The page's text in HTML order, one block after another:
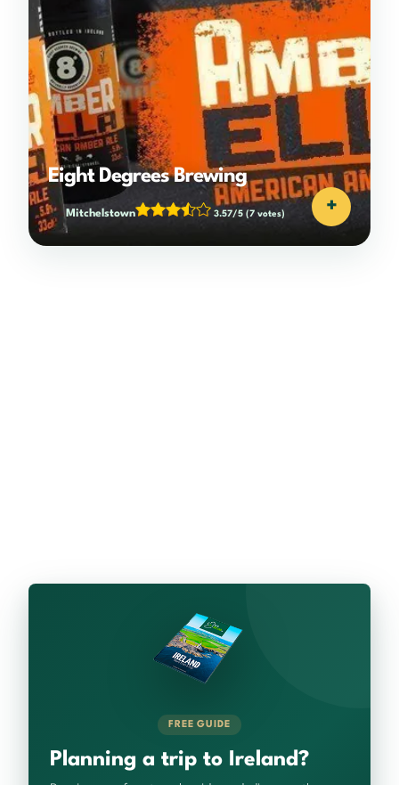
Eight Degrees Brewing
Mitchelstown 3.57/5 (7 votes) +
FREE GUIDE
Planning a trip to Ireland?